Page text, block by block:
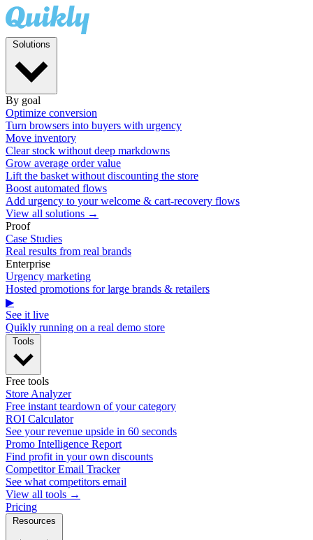
By goal
Optimize conversion
Turn browsers into buyers with urgency
Move inventory
Clear stock without deep markdowns
Grow average order value
Lift the basket without discounting the store
Boost automated flows
Add urgency to your welcome & cart-recovery flows
View all solutions →
Proof
Case Studies
Real results from real brands
Enterprise
Urgency marketing
Hosted promotions for large brands & retailers
▶
See it live
Quikly running on a real demo store
Free tools
Store Analyzer
Free instant teardown of your category
ROI Calculator
See your revenue upside in 60 seconds
Promo Intelligence Report
Find profit in your own discounts
Competitor Email Tracker
See what competitors email
View all tools →
Pricing